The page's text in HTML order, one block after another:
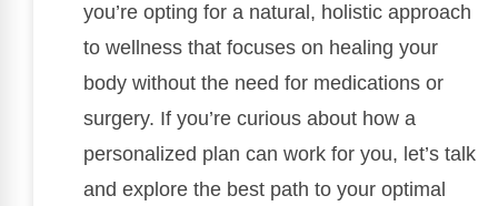
you’re opting for a natural, holistic approach
to wellness that focuses on healing your
body without the need for medications or
surgery. If you’re curious about how a
personalized plan can work for you, let’s talk
and explore the best path to your optimal